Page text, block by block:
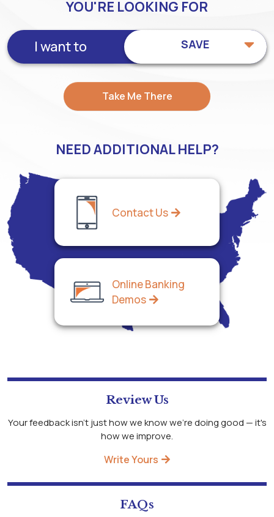
YOU'RE LOOKING FOR
I want to SAVE
Take Me There
NEED ADDITIONAL HELP?
Contact Us
Online Banking
Demos
Review Us
Your feedback isn't just how we know we're doing good — it's
how we improve.
Write Yours
FAQs